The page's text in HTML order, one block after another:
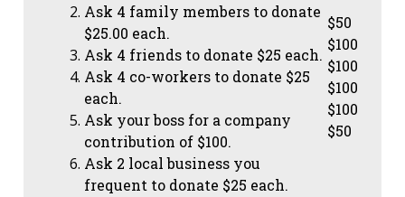
Ask 4 family members to donate
$25.00 each.
Ask 4 friends to donate $25 each.
Ask 4 co-workers to donate $25
each.
Ask your boss for a company
contribution of $100.
Ask 2 local business you
frequent to donate $25 each.
$50
$100
$100
$100
$100
$50